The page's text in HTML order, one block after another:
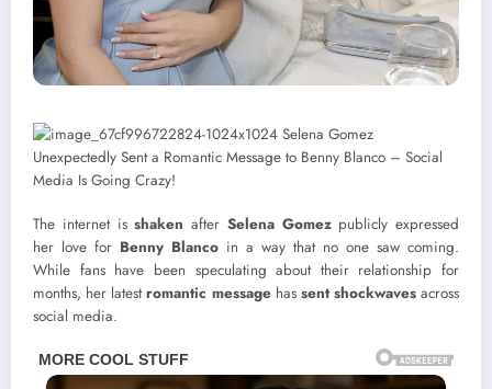
The internet isshaken after Selena Gomezpublicly expressed
her love for Benny Blanco in a way that no one saw coming.
While fans have been speculating about their relationship for
months, her latestromantic messagehas sent shockwavesacross
social media.